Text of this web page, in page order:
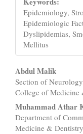
Epidemiology,
Epidemiologic
Dyslipidemias,
Mellitus
Main
Article
Content
Abdul Malik
Section of
College of Medicine
Muhammad Athar
Department of
Medicine &